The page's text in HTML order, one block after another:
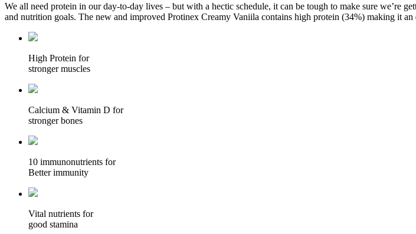
We all need protein in our day-to-day lives – but with a hectic schedule, it can be tough to make sure we’re
and nutrition goals. The new and improved Protinex Creamy Vaniila contains high protein (34%) making it
High Protein for
stronger muscles
Calcium & Vitamin D for
stronger bones
10 immunonutrients for
Better immunity
Vital nutrients for
good stamina